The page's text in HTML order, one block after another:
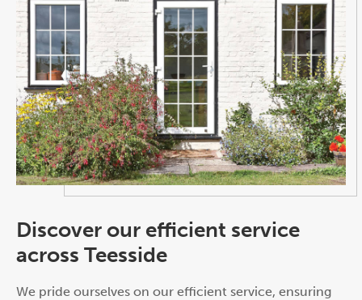
Discover our efficient service
across Teesside
We pride ourselves on our efficient service, ensuring